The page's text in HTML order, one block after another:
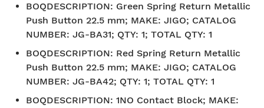
BOQDESCRIPTION: Green Spring Return Metallic
Push Button 22.5 mm; MAKE: JIGO; CATALOG
NUMBER: JG-BA31; QTY: 1; TOTAL QTY: 1
BOQDESCRIPTION: Red Spring Return Metallic
Push Button 22.5 mm; MAKE: JIGO; CATALOG
NUMBER: JG-BA42; QTY: 1; TOTAL QTY: 1
BOQDESCRIPTION: 1NO Contact Block; MAKE: